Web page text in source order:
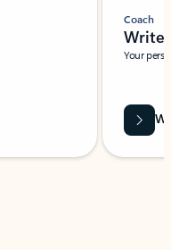
Coach
Write
Your